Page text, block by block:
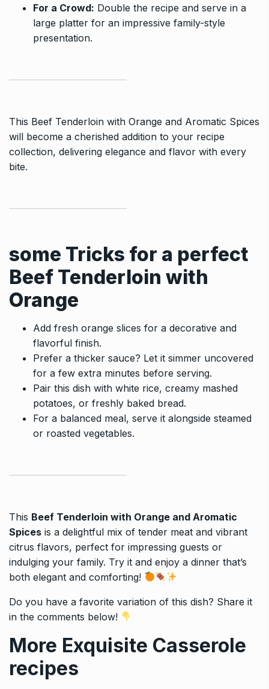
For a Crowd: Double the recipe and serve in a
large platter for an impressive family-style
presentation.
This Beef Tenderloin with Orange and Aromatic Spices
will become a cherished addition to your recipe
collection, delivering elegance and flavor with every
bite.
some Tricks for a perfect
Beef Tenderloin with
Orange
Add fresh orange slices for a decorative and
flavorful finish.
Prefer a thicker sauce? Let it simmer uncovered
for a few extra minutes before serving.
Pair this dish with white rice, creamy mashed
potatoes, or freshly baked bread.
For a balanced meal, serve it alongside steamed
or roasted vegetables.
This Beef Tenderloin with Orange and Aromatic
Spices is a delightful mix of tender meat and vibrant
citrus flavors, perfect for impressing guests or
indulging your family. Try it and enjoy a dinner that’s
both elegant and comforting!
Do you have a favorite variation of this dish? Share it
in the comments below!
More Exquisite Casserole
recipes